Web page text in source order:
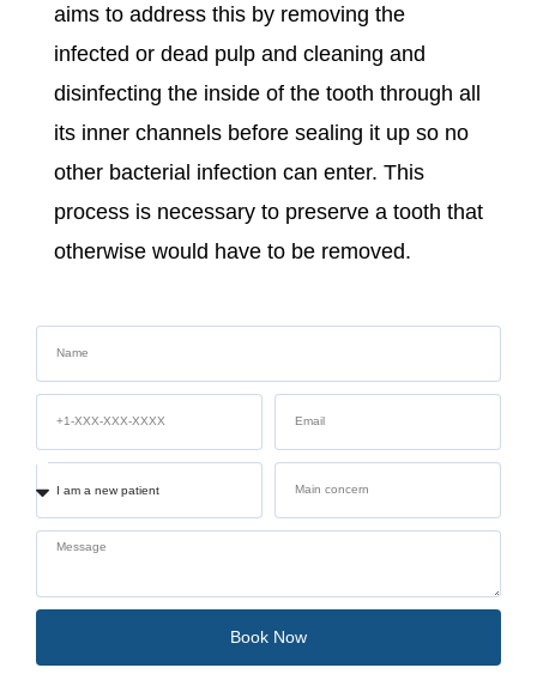
aims to address this by removing the
infected or dead pulp and cleaning and
disinfecting the inside of the tooth through all
its inner channels before sealing it up so no
other bacterial infection can enter. This
process is necessary to preserve a tooth that
otherwise would have to be removed.
Book Now